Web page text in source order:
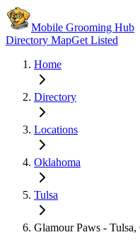
Mobile Grooming Hub
Directory MapGet Listed
Home
Directory
Locations
Oklahoma
Tulsa
Glamour Paws -